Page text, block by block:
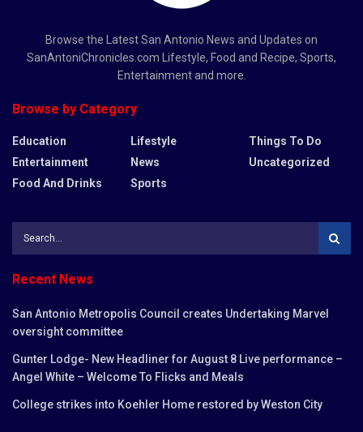
Browse the Latest San Antonio News and Updates on
SanAntoniChronicles.com Lifestyle, Food and Recipe, Sports,
Entertainment and more.
Browse by Category
Education
Entertainment
Food And Drinks
Lifestyle
News
Sports
Things To Do
Uncategorized
Recent News
San Antonio Metropolis Council creates Undertaking Marvel
oversight committee
Gunter Lodge- New Headliner for August 8 Live performance –
Angel White – Welcome To Flicks and Meals
College strikes into Koehler Home restored by Weston City